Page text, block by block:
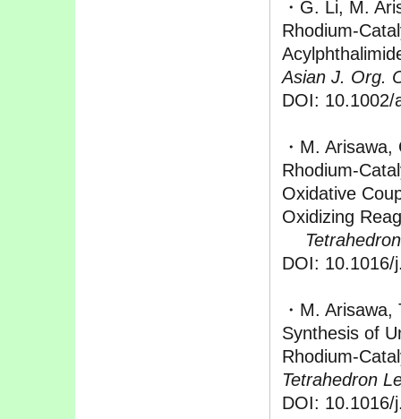
・G. Li, M.
Rhodium-
Asian J. Org.
DOI: 10.1002/
・M.
Rhodium-
Oxidative
Oxidizing
DOI: 10.1016/
・M.
Synthesis of
Rhodium-
Tetrahedron
DOI: 10.1016/